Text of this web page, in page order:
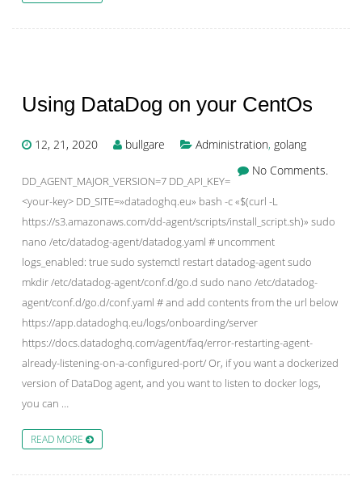
Using DataDog on your CentOs
12, 21, 2020 bullgare Administration, golang
No Comments.
DD_AGENT_MAJOR_VERSION=7 DD_API_KEY=
<your-key> DD_SITE=»datadoghq.eu» bash -c «$(curl -L
https://s3.amazonaws.com/dd-agent/scripts/install_script.sh)» sudo
nano /etc/datadog-agent/datadog.yaml # uncomment
logs_enabled: true sudo systemctl restart datadog-agent sudo
mkdir /etc/datadog-agent/conf.d/go.d sudo nano /etc/datadog-
agent/conf.d/go.d/conf.yaml # and add contents from the url below
https://app.datadoghq.eu/logs/onboarding/server
https://docs.datadoghq.com/agent/faq/error-restarting-agent-
already-listening-on-a-configured-port/ Or, if you want a dockerized
version of DataDog agent, and you want to listen to docker logs,
you can …
READ MORE